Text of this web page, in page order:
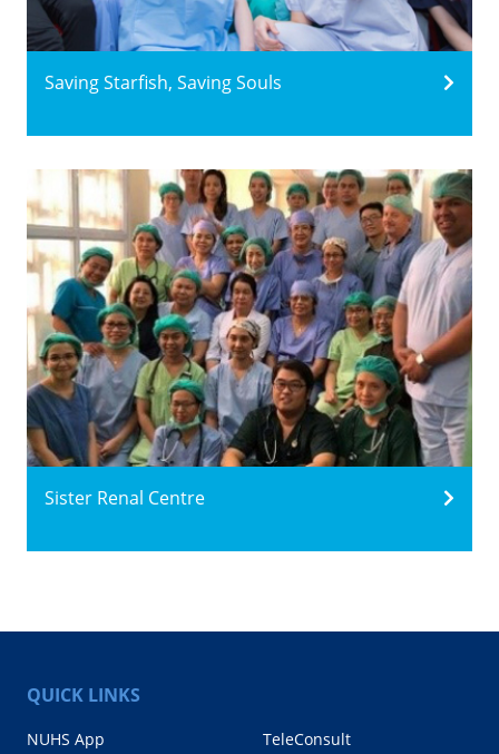
Saving Starfish, Saving Souls
Sister Renal Centre
QUICK LINKS
NUHS App
TeleConsult